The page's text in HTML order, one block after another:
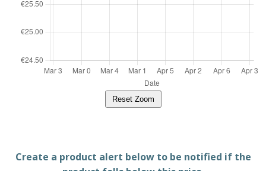
Reset Zoom
Create a product alert below to be notified if the